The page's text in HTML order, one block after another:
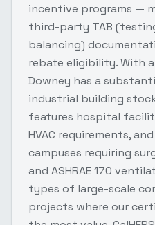
incentive programs —
third-party TAB
balancing)
rebate eligibility. With
Downey has a
industrial building
features hospital
HVAC requirements,
campuses requiring
and ASHRAE 170
types of large-scale
projects where our